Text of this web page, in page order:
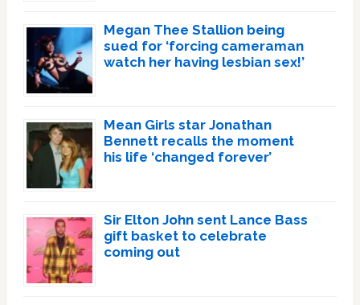
Megan Thee Stallion being
sued for ‘forcing cameraman
watch her having lesbian sex!’
Mean Girls star Jonathan
Bennett recalls the moment
his life ‘changed forever’
Sir Elton John sent Lance Bass
gift basket to celebrate
coming out